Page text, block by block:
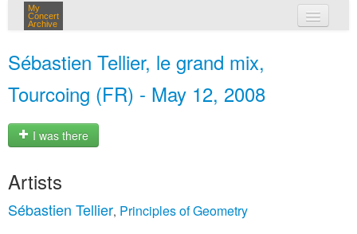
My
Concert
Archive
Sébastien Tellier, le grand mix,
Tourcoing (FR) - May 12, 2008
I was there
Artists
Sébastien Tellier, Principles of Geometry